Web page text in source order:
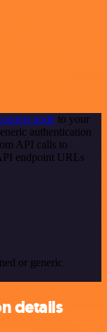
node to your
authentication
API calls to
endpoint URLs
or generic
details